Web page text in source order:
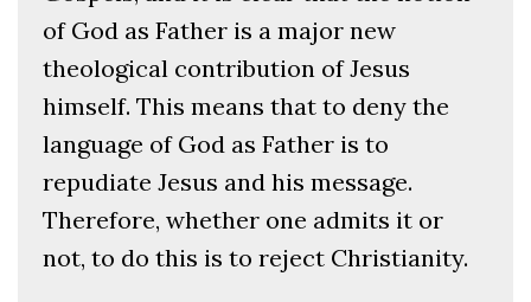
of God as Father is a major new
theological contribution of Jesus
himself. This means that to deny the
language of God as Father is to
repudiate Jesus and his message.
Therefore, whether one admits it or
not, to do this is to reject Christianity.